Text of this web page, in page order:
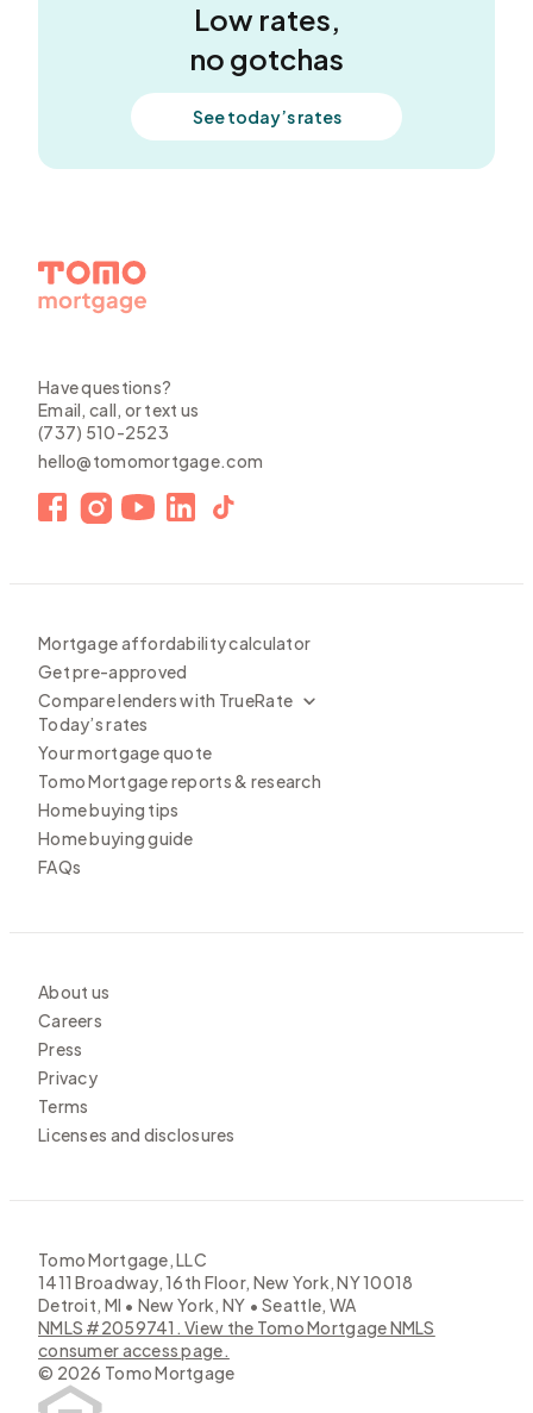
Low rates,
no gotchas
See today’s rates
Have questions?
Email, call, or text us
(737) 510-2523
hello@tomomortgage.com
Mortgage affordability calculator
Get pre-approved
Compare lenders with TrueRate
Today’s rates
Your mortgage quote
Tomo Mortgage reports & research
Home buying tips
Home buying guide
FAQs
About us
Careers
Press
Privacy
Terms
Licenses and disclosures
Tomo Mortgage, LLC
1411 Broadway, 16th Floor, New York, NY 10018
Detroit, MI • New York, NY • Seattle, WA
NMLS #2059741. View the Tomo Mortgage NMLS
consumer access page.
© 2026 Tomo Mortgage